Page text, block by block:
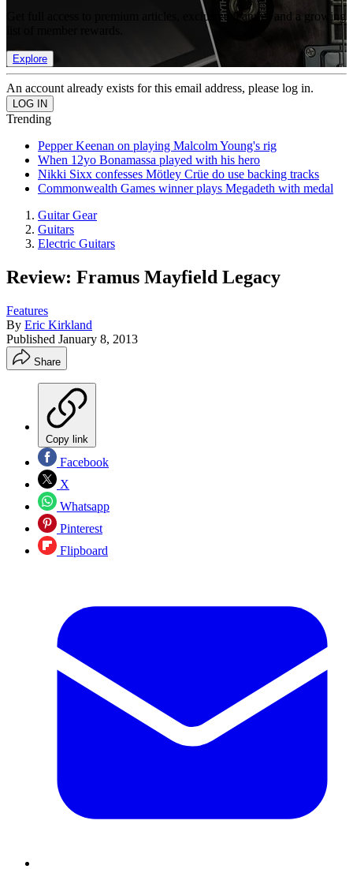
Get full access to premium articles, exclusive features and a growing
Explore
An account already exists for this email address, please log in.
Trending
Pepper Keenan on playing Malcolm Young's rig
When 12yo Bonamassa played with his hero
Nikki Sixx confesses Mötley Crüe do use backing tracks
Commonwealth Games winner plays Megadeth with medal
Guitar Gear
Guitars
Electric Guitars
Review: Framus Mayfield Legacy
Features
By Eric Kirkland
Published January 8, 2013
Share
Copy link
Facebook
X
Whatsapp
Pinterest
Flipboard